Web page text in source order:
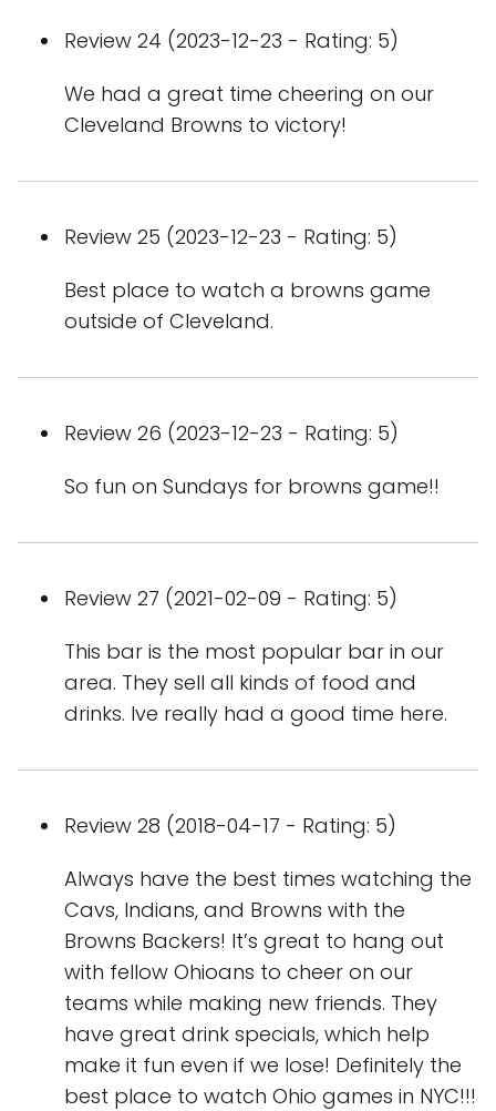
Review 24 (2023-12-23 - Rating: 5)
We had a great time cheering on our
Cleveland Browns to victory!
Review 25 (2023-12-23 - Rating: 5)
Best place to watch a browns game
outside of Cleveland.
Review 26 (2023-12-23 - Rating: 5)
So fun on Sundays for browns game!!
Review 27 (2021-02-09 - Rating: 5)
This bar is the most popular bar in our
area. They sell all kinds of food and
drinks. Ive really had a good time here.
Review 28 (2018-04-17 - Rating: 5)
Always have the best times watching the
Cavs, Indians, and Browns with the
Browns Backers! It’s great to hang out
with fellow Ohioans to cheer on our
teams while making new friends. They
have great drink specials, which help
make it fun even if we lose! Definitely the
best place to watch Ohio games in NYC!!!